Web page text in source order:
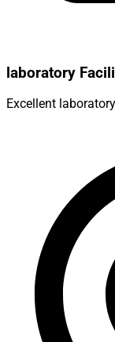
laboratory
Excellent